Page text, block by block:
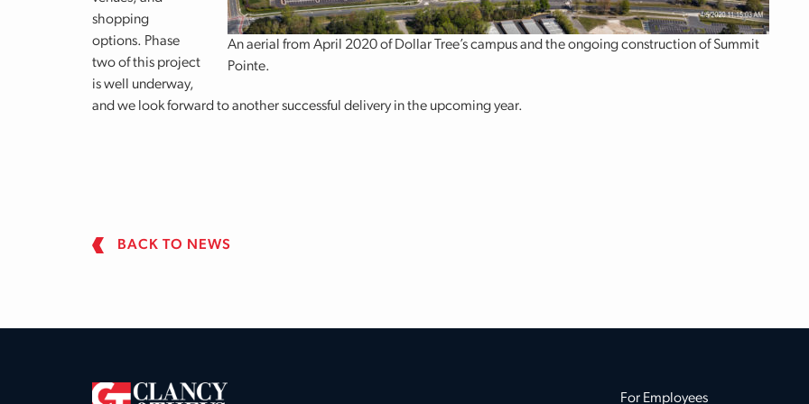
An aerial from April 2020 of Dollar Tree’s campus and the ongoing construction of Summit
Pointe.
shopping
options. Phase
two of this project
is well underway,
and we look forward to another successful delivery in the upcoming year.
BACK TO NEWS
For Employees